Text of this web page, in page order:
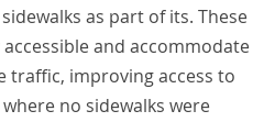
as part of its. These
and accommodate
traffic, improving access to
no sidewalks were